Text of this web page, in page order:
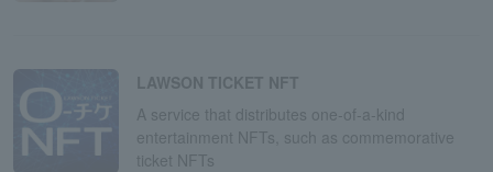
LAWSON TICKET NFT
A service that distributes one-of-a-kind
entertainment NFTs, such as commemorative
ticket NFTs